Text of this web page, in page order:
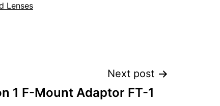
Lenses
Next post
1 F-Mount Adaptor FT-1